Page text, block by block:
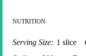
NUTRITION
Serving Size: 1 slice